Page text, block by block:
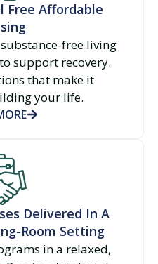
Free Affordable
free living
support recovery.
that make it
your life.
Delivered In A
Room Setting
in a relaxed,